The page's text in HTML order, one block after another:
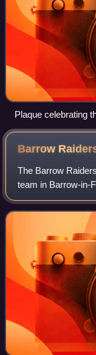
Plaque celebrating
Barrow
The Barrow
team in Barrow-in-
play home games
Championship, the